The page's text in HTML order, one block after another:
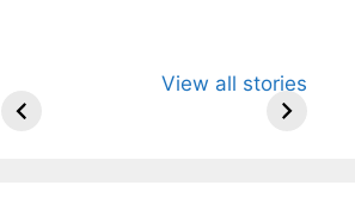
View all stories
Arjun
Wife Himani
Mor Quits